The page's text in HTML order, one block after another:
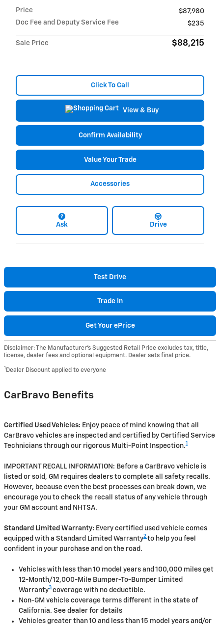
Price
$87,980
Doc Fee and Deputy Service Fee
$235
Sale Price $88,215
Click To Call
View & Buy
Confirm Availability
Value Your Trade
Accessories
Ask Drive
Test Drive
Trade In
Get Your ePrice
Disclaimer: The Manufacturer’s Suggested Retail Price excludes tax, title,
license, dealer fees and optional equipment. Dealer sets final price.
1 Dealer Discount applied to everyone
CarBravo Benefits
Certified Used Vehicles: Enjoy peace of mind knowing that all
CarBravo vehicles are inspected and certified by Certified Service
Technicians through our rigorous Multi-Point Inspection.1
IMPORTANT RECALL INFORMATION: Before a CarBravo vehicle is
listed or sold, GM requires dealers to complete all safety recalls.
However, because even the best processes can break down, we
encourage you to check the recall status of any vehicle through
your GM account and NHTSA.
Standard Limited Warranty: Every certified used vehicle comes
equipped with a Standard Limited Warranty2 to help you feel
confident in your purchase and on the road.
Vehicles with less than 10 model years and 100,000 miles get
12-Month/12,000-Mile Bumper-To-Bumper Limited
Warranty3 coverage with no deductible.
Non-GM vehicle coverage terms different in the state of
California. See dealer for details
Vehicles greater than 10 and less than 15 model years and/or